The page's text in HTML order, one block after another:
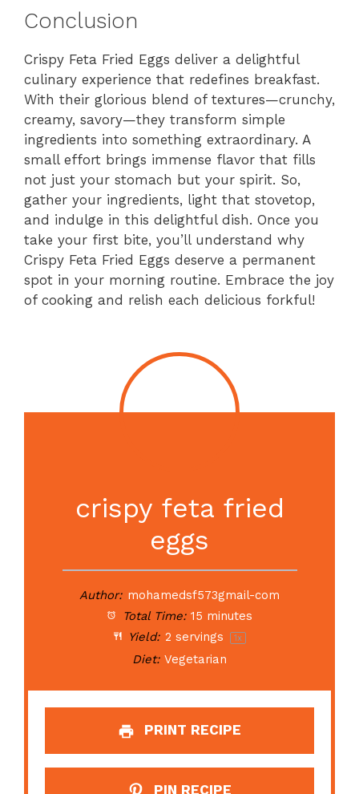
Conclusion
Crispy Feta Fried Eggs deliver a delightful
culinary experience that redefines breakfast.
With their glorious blend of textures—crunchy,
creamy, savory—they transform simple
ingredients into something extraordinary. A
small effort brings immense flavor that fills
not just your stomach but your spirit. So,
gather your ingredients, light that stovetop,
and indulge in this delightful dish. Once you
take your first bite, you’ll understand why
Crispy Feta Fried Eggs deserve a permanent
spot in your morning routine. Embrace the joy
of cooking and relish each delicious forkful!
crispy feta fried
eggs
Author: mohamedsf573gmail-com
Total Time: 15 minutes
Yield: 2 servings 1x
Diet: Vegetarian
PRINT RECIPE
PIN RECIPE